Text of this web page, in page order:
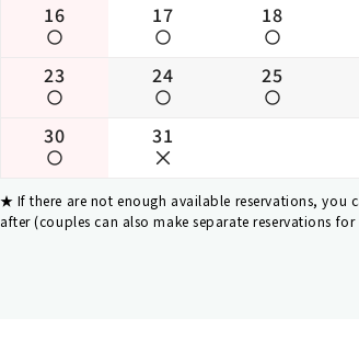
16 17 18
23 24 25
30 31
If there are not enough available reservations, you
after (couples can also make separate reservations for